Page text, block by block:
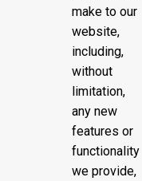
make to our
website,
including,
without
limitation,
any new
features or
functionality
we provide,